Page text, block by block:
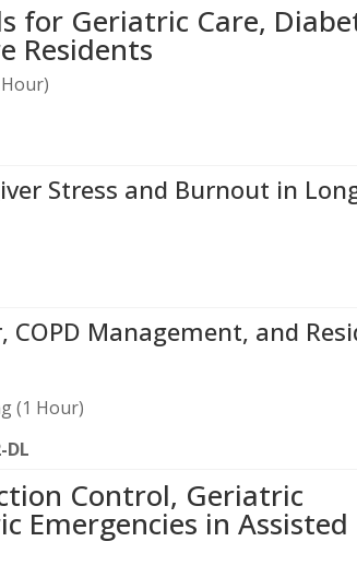
for Geriatric Care,
Residents
Stress and Burnout in
Management, and
(1 Hour)
DL
Control, Geriatric
Emergencies in Assisted